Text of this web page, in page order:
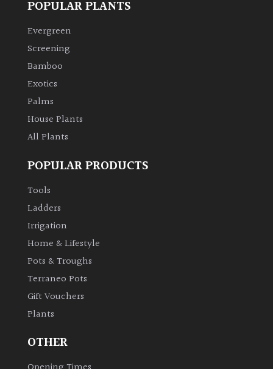
POPULAR PLANTS
Evergreen
Screening
Bamboo
Exotics
Palms
House Plants
All Plants
POPULAR PRODUCTS
Tools
Ladders
Irrigation
Home & Lifestyle
Pots & Troughs
Terraneo Pots
Gift Vouchers
Plants
OTHER